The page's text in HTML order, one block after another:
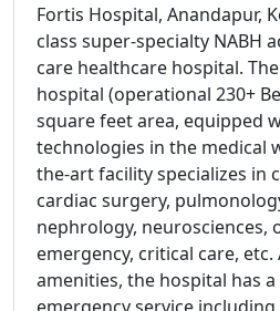
Fortis Hospital, Anandapur,
class super-specialty NABH
care healthcare hospital.
hospital (operational 230+
square feet area, equipped
technologies in the medical
the-art facility specializes in
cardiac surgery,
nephrology, neurosciences,
emergency, critical care,
amenities, the hospital has